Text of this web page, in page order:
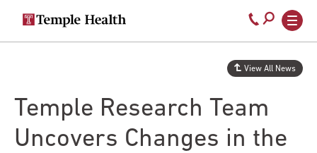
Secondary
navigation
Main
navigation
Call
800-
temple-
Temple Research Team
Uncovers Changes in the
View All News